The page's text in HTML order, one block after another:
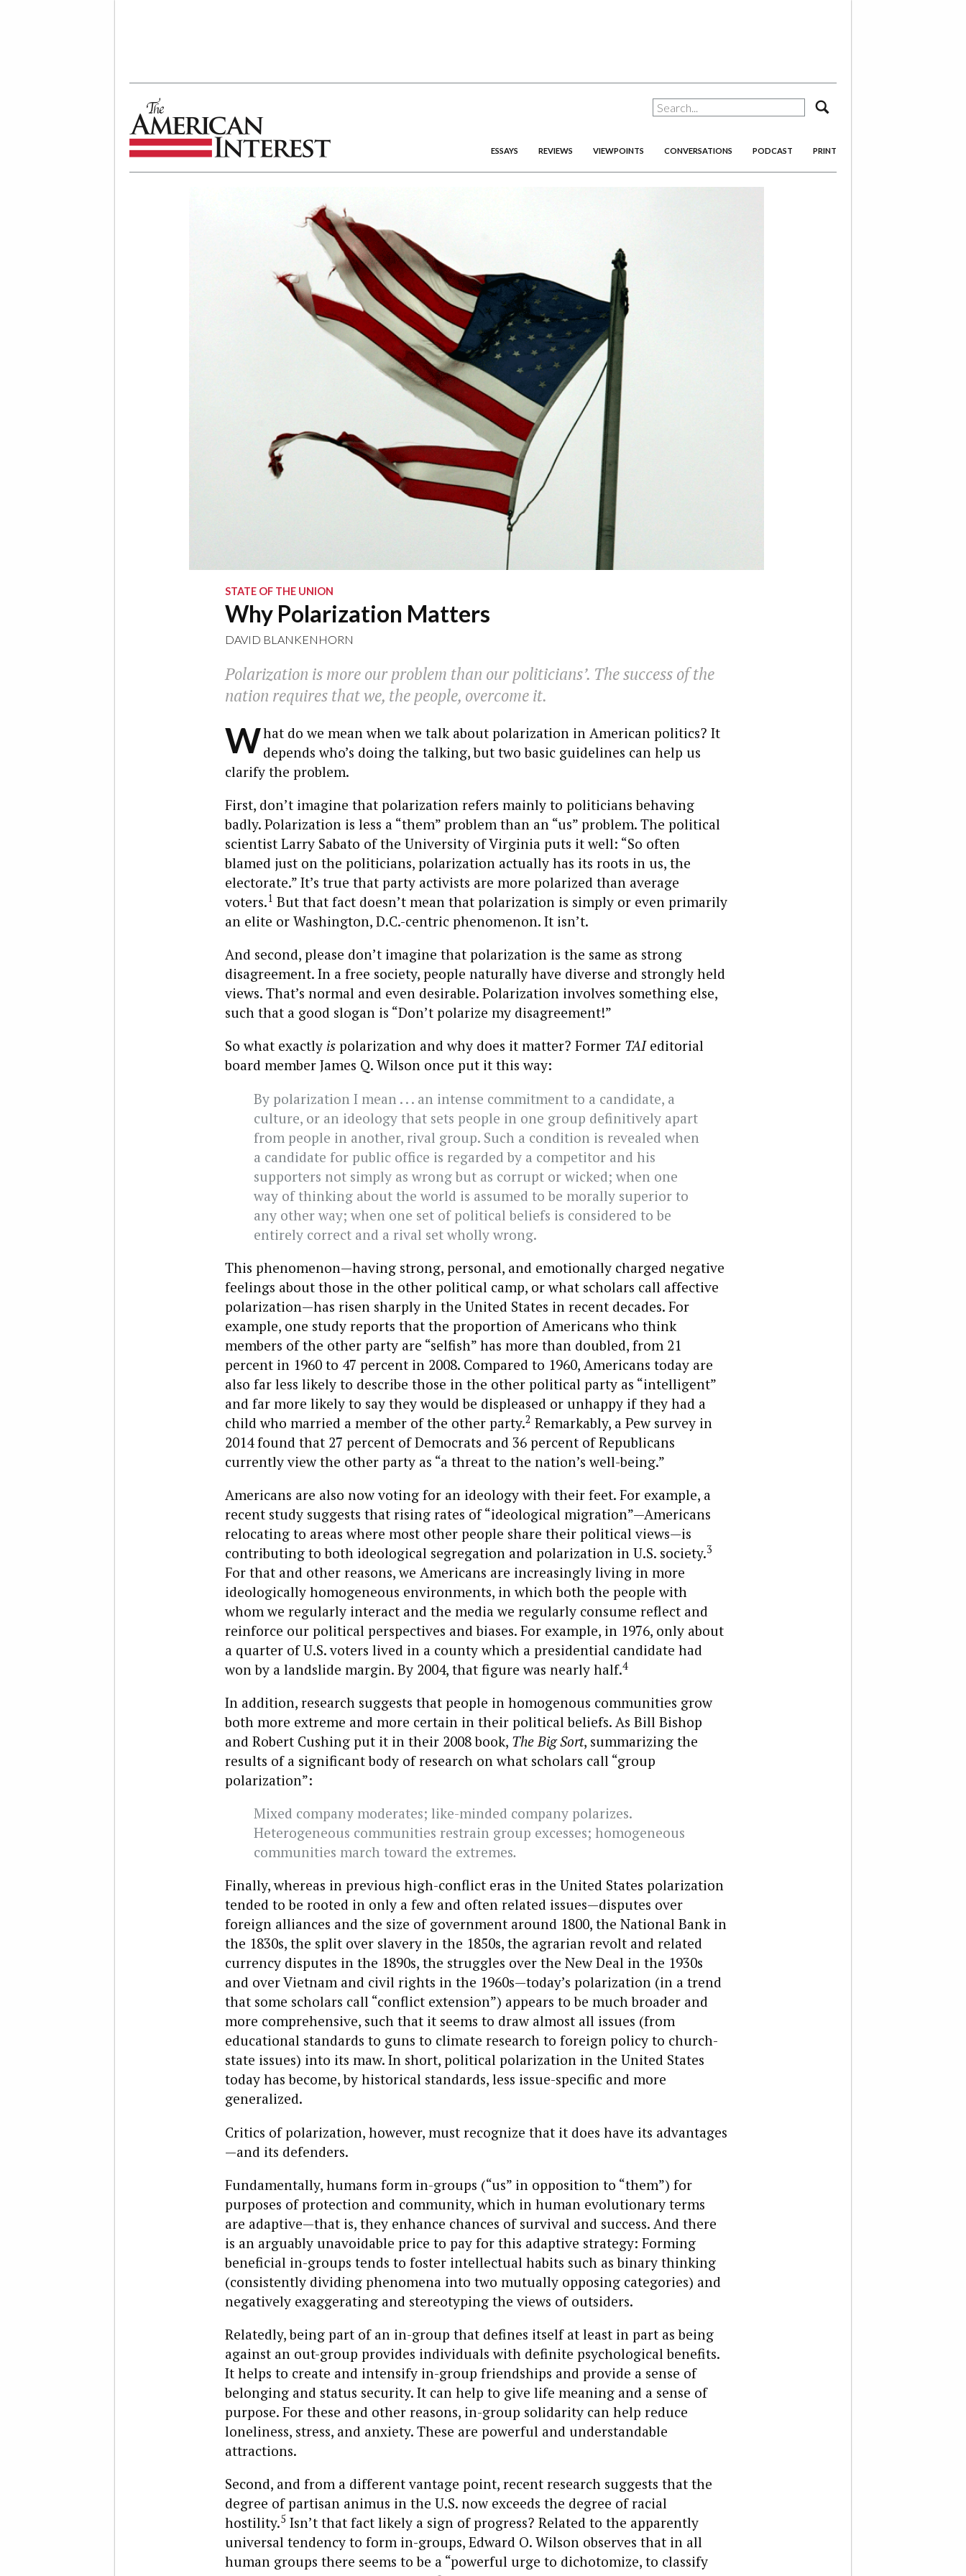
ESSAYS REVIEWS VIEWPOINTS CONVERSATIONS PODCAST PRINT
STATE OF THE UNION
Why Polarization Matters
DAVID BLANKENHORN
Polarization is more our problem than our politicians’. The success of the
nation requires that we, the people, overcome it.
What do we mean when we talk about polarization in American politics? It
depends who’s doing the talking, but two basic guidelines can help us
clarify the problem.
First, don’t imagine that polarization refers mainly to politicians behaving
badly. Polarization is less a “them” problem than an “us” problem. The political
scientist Larry Sabato of the University of Virginia puts it well: “So often
blamed just on the politicians, polarization actually has its roots in us, the
electorate.” It’s true that party activists are more polarized than average
voters.1 But that fact doesn’t mean that polarization is simply or even primarily
an elite or Washington, D.C.-centric phenomenon. It isn’t.
And second, please don’t imagine that polarization is the same as strong
disagreement. In a free society, people naturally have diverse and strongly held
views. That’s normal and even desirable. Polarization involves something else,
such that a good slogan is “Don’t polarize my disagreement!”
So what exactly ispolarization and why does it matter? Former TAIeditorial
board member James Q. Wilson once put it this way:
By polarization I mean . . . an intense commitment to a candidate, a
culture, or an ideology that sets people in one group definitively apart
from people in another, rival group. Such a condition is revealed when
a candidate for public office is regarded by a competitor and his
supporters not simply as wrong but as corrupt or wicked; when one
way of thinking about the world is assumed to be morally superior to
any other way; when one set of political beliefs is considered to be
entirely correct and a rival set wholly wrong.
This phenomenon—having strong, personal, and emotionally charged negative
feelings about those in the other political camp, or what scholars call affective
polarization—has risen sharply in the United States in recent decades. For
example, one study reports that the proportion of Americans who think
members of the other party are “selfish” has more than doubled, from 21
percent in 1960 to 47 percent in 2008. Compared to 1960, Americans today are
also far less likely to describe those in the other political party as “intelligent”
and far more likely to say they would be displeased or unhappy if they had a
child who married a member of the other party.2 Remarkably, a Pew survey in
2014 found that 27 percent of Democrats and 36 percent of Republicans
currently view the other party as “a threat to the nation’s well-being.”
Americans are also now voting for an ideology with their feet. For example, a
recent study suggests that rising rates of “ideological migration”—Americans
relocating to areas where most other people share their political views—is
contributing to both ideological segregation and polarization in U.S. society.3
For that and other reasons, we Americans are increasingly living in more
ideologically homogeneous environments, in which both the people with
whom we regularly interact and the media we regularly consume reflect and
reinforce our political perspectives and biases. For example, in 1976, only about
a quarter of U.S. voters lived in a county which a presidential candidate had
won by a landslide margin. By 2004, that figure was nearly half.4
In addition, research suggests that people in homogenous communities grow
both more extreme and more certain in their political beliefs. As Bill Bishop
and Robert Cushing put it in their 2008 book, The Big Sort, summarizing the
results of a significant body of research on what scholars call “group
polarization”:
Mixed company moderates; like-minded company polarizes.
Heterogeneous communities restrain group excesses; homogeneous
communities march toward the extremes.
Finally, whereas in previous high-conflict eras in the United States polarization
tended to be rooted in only a few and often related issues—disputes over
foreign alliances and the size of government around 1800, the National Bank in
the 1830s, the split over slavery in the 1850s, the agrarian revolt and related
currency disputes in the 1890s, the struggles over the New Deal in the 1930s
and over Vietnam and civil rights in the 1960s—today’s polarization (in a trend
that some scholars call “conflict extension”) appears to be much broader and
more comprehensive, such that it seems to draw almost all issues (from
educational standards to guns to climate research to foreign policy to church-
state issues) into its maw. In short, political polarization in the United States
today has become, by historical standards, less issue-specific and more
generalized.
Critics of polarization, however, must recognize that it does have its advantages
—and its defenders.
Fundamentally, humans form in-groups (“us” in opposition to “them”) for
purposes of protection and community, which in human evolutionary terms
are adaptive—that is, they enhance chances of survival and success. And there
is an arguably unavoidable price to pay for this adaptive strategy: Forming
beneficial in-groups tends to foster intellectual habits such as binary thinking
(consistently dividing phenomena into two mutually opposing categories) and
negatively exaggerating and stereotyping the views of outsiders.
Relatedly, being part of an in-group that defines itself at least in part as being
against an out-group provides individuals with definite psychological benefits.
It helps to create and intensify in-group friendships and provide a sense of
belonging and status security. It can help to give life meaning and a sense of
purpose. For these and other reasons, in-group solidarity can help reduce
loneliness, stress, and anxiety. These are powerful and understandable
attractions.
Second, and from a different vantage point, recent research suggests that the
degree of partisan animus in the U.S. now exceeds the degree of racial
hostility.5 Isn’t that fact likely a sign of progress? Related to the apparently
universal tendency to form in-groups, Edward O. Wilson observes that in all
human groups there seems to be a “powerful urge to dichotomize, to classify